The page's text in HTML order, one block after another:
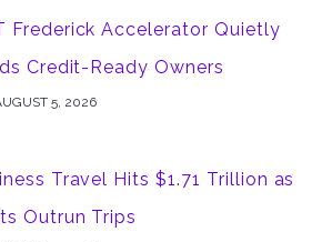
Frederick Accelerator Quietly
Credit-Ready Owners
5, 2026
Travel Hits $1.71 Trillion as
Outrun Trips